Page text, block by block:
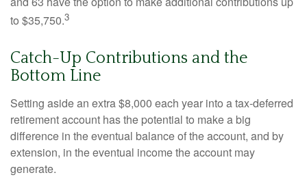
to $35,750.3
Catch-Up Contributions and the
Bottom Line
Setting aside an extra $8,000 each year into a tax-deferred
retirement account has the potential to make a big
difference in the eventual balance of the account, and by
extension, in the eventual income the account may
generate.